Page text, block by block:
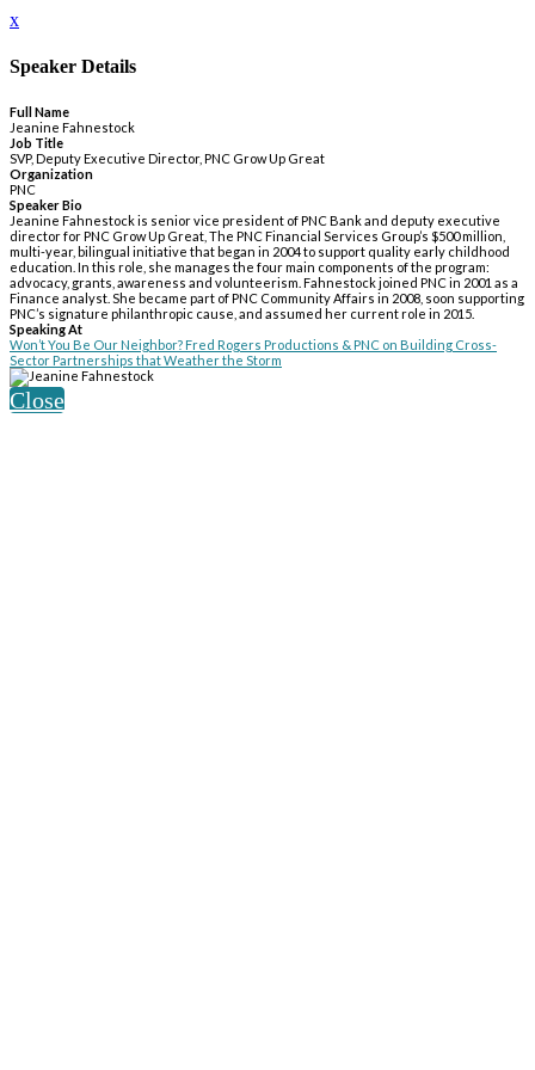
x
Speaker Details
Full Name
Jeanine Fahnestock
Job Title
SVP, Deputy Executive Director, PNC Grow Up Great
Organization
PNC
Speaker Bio
Jeanine Fahnestock is senior vice president of PNC Bank and deputy executive
director for PNC Grow Up Great, The PNC Financial Services Group’s $500 million,
multi-year, bilingual initiative that began in 2004 to support quality early childhood
education. In this role, she manages the four main components of the program:
advocacy, grants, awareness and volunteerism. Fahnestock joined PNC in 2001 as a
Finance analyst. She became part of PNC Community Affairs in 2008, soon supporting
PNC’s signature philanthropic cause, and assumed her current role in 2015.
Speaking At
Won’t You Be Our Neighbor? Fred Rogers Productions & PNC on Building Cross-
Sector Partnerships that Weather the Storm
Close